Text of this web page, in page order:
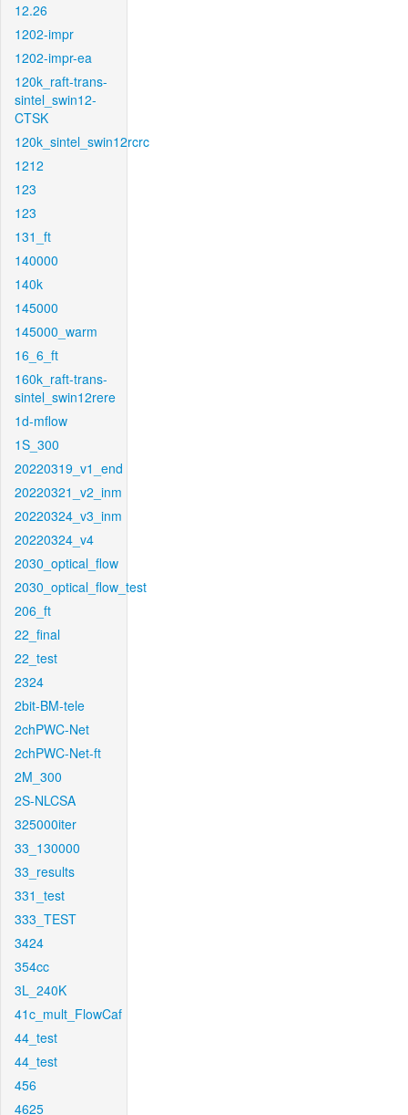
12.26
1202-impr
1202-impr-ea
120k_raft-trans-
sintel_swin12-
CTSK
120k_sintel_swin12rcrc
1212
123
123
131_ft
140000
140k
145000
145000_warm
16_6_ft
160k_raft-trans-
sintel_swin12rere
1d-mflow
1S_300
20220319_v1_end
20220321_v2_inm
20220324_v3_inm
20220324_v4
2030_optical_flow
2030_optical_flow_test
206_ft
22_final
22_test
2324
2bit-BM-tele
2chPWC-Net
2chPWC-Net-ft
2M_300
2S-NLCSA
325000iter
33_130000
33_results
331_test
333_TEST
3424
354cc
3L_240K
41c_mult_FlowCaf
44_test
44_test
456
4625